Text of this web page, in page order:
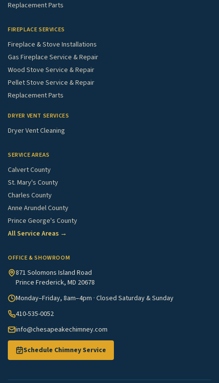
Replacement Parts
FIREPLACE SERVICES
Fireplace & Stove Installations
Gas Fireplace Service & Repair
Wood Stove Service & Repair
Pellet Stove Service & Repair
Replacement Parts
DRYER VENT SERVICES
Dryer Vent Cleaning
SERVICE AREAS
Calvert County
St. Mary's County
Charles County
Anne Arundel County
Prince George's County
All Service Areas →
OFFICE & SHOWROOM
871 Solomons Island Road
Prince Frederick, MD 20678
Monday–Friday, 8am–4pm · Closed Saturday & Sunday
410-535-0052
info@chesapeakechimney.com
Schedule Chimney Service